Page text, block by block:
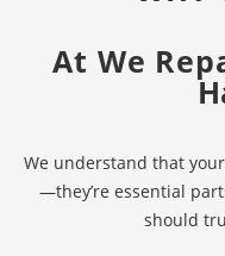
At We
We understand that
—they’re essential
should